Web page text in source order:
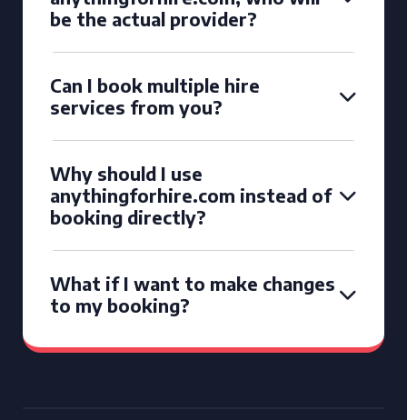
be the actual provider?
Can I book multiple hire
services from you?
Why should I use
anythingforhire.com instead of
booking directly?
What if I want to make changes
to my booking?